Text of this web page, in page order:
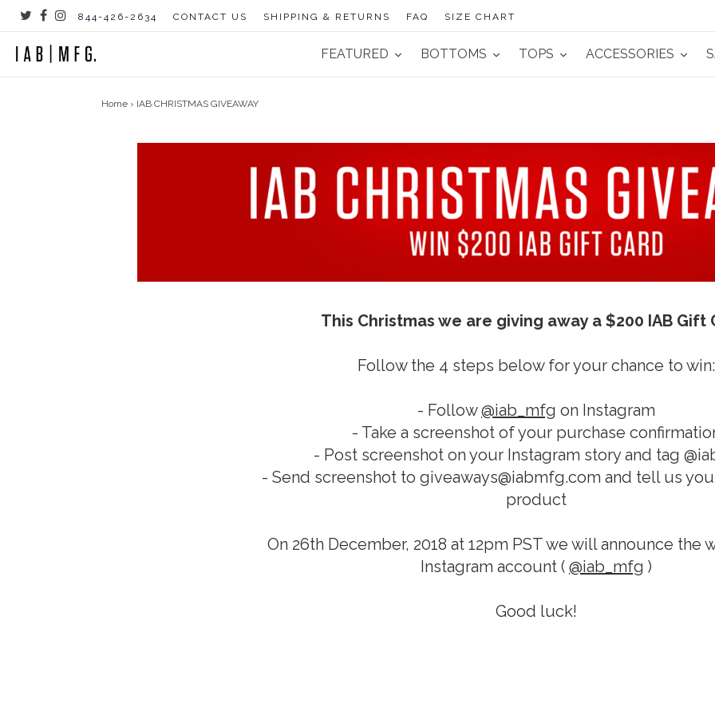
Skip
to
content
844-426-2634 CONTACT US SHIPPING & RETURNS FAQ SIZE CHART
FEATURED BOTTOMS TOPS ACCESSORIES
Home › IAB CHRISTMAS GIVEAWAY
This Christmas we are giving away a $200 IAB Gift
Follow the 4 steps below for your chance to win:
- Follow@iab_mfg on Instagram
- Take a screenshot of your purchase
- Post screenshot on your Instagram story and tag
- Send screenshot to giveaways@iabmfg.com and tell us
product
On 26th December, 2018 at 12pm PST we will announce the
Instagram account ( @iab_mfg )
Good luck!